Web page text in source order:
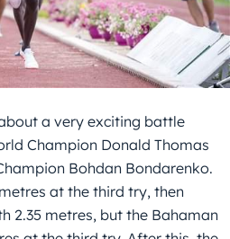
a very exciting battle
Champion Donald Thomas
Bohdan Bondarenko.
at the third try, then
2.35 metres, but the Bahaman